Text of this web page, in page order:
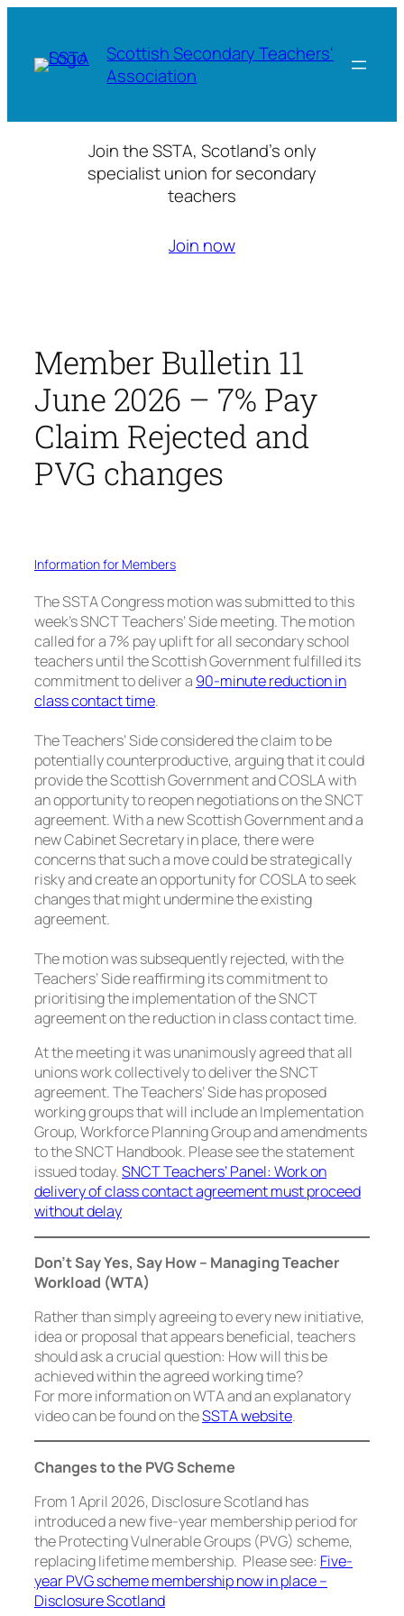
content
Scottish Secondary Teachers'
Association
Join the SSTA, Scotland’s only
specialist union for secondary
teachers
Join now
Member Bulletin 11
June 2026 – 7% Pay
Claim Rejected and
PVG changes
Information for Members
The SSTA Congress motion was submitted to this
week’s SNCT Teachers’ Side meeting. The motion
called for a 7% pay uplift for all secondary school
teachers until the Scottish Government fulfilled its
commitment to deliver a 90-minute reduction in
class contact time.
The Teachers’ Side considered the claim to be
potentially counterproductive, arguing that it could
provide the Scottish Government and COSLA with
an opportunity to reopen negotiations on the SNCT
agreement. With a new Scottish Government and a
new Cabinet Secretary in place, there were
concerns that such a move could be strategically
risky and create an opportunity for COSLA to seek
changes that might undermine the existing
agreement.
The motion was subsequently rejected, with the
Teachers’ Side reaffirming its commitment to
prioritising the implementation of the SNCT
agreement on the reduction in class contact time.
At the meeting it was unanimously agreed that all
unions work collectively to deliver the SNCT
agreement. The Teachers’ Side has proposed
working groups that will include an Implementation
Group, Workforce Planning Group and amendments
to the SNCT Handbook. Please see the statement
issued today.SNCT Teachers’ Panel: Work on
delivery of class contact agreement must proceed
without delay
Don’t SayYes, SayHow– Managing Teacher
Workload (WTA)
Rather than simply agreeing to every new initiative,
idea or proposal that appears beneficial, teachers
should ask a crucial question: How will this be
achieved within the agreed working time?
For more information on WTA and an explanatory
video can be found on theSSTA website.
Changes to the PVG Scheme
From 1 April 2026, Disclosure Scotland has
introduced a new five-year membership period for
the Protecting Vulnerable Groups (PVG) scheme,
replacing lifetime membership. Please see: Five-
year PVG scheme membership now in place –
Disclosure Scotland